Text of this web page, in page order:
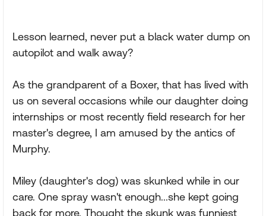
Lesson learned, never put a black water dump on
autopilot and walk away?
As the grandparent of a Boxer, that has lived with
us on several occasions while our daughter doing
internships or most recently field research for her
master's degree, I am amused by the antics of
Murphy.
Miley (daughter's dog) was skunked while in our
care. One spray wasn't enough...she kept going
back for more. Thought the skunk was funniest